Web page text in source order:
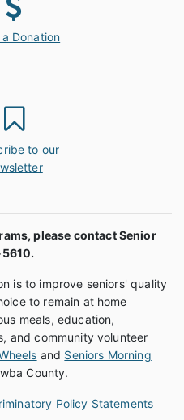
Donation
to our
please contact Senior
is to improve seniors' quality
to remain at home
meals, education,
and community volunteer
and Seniors Morning
County.
Policy Statements